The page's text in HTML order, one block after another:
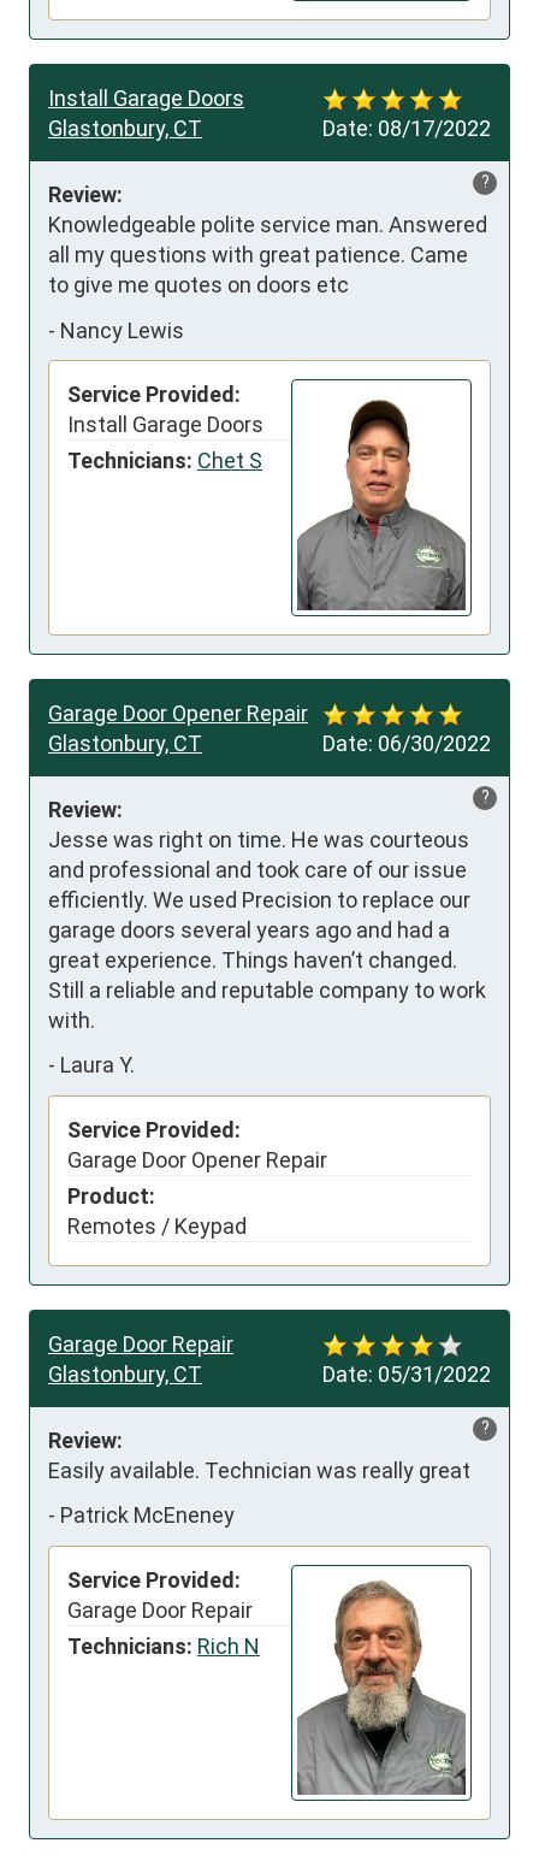
Date: 08/17/2022
Install Garage Doors
Glastonbury, CT
?
Review:
Knowledgeable polite service man. Answered
all my questions with great patience. Came
to give me quotes on doors etc
- Nancy Lewis
Service Provided:
Install Garage Doors
Technicians: Chet S
Date: 06/30/2022
Garage Door Opener Repair
Glastonbury, CT
?
Review:
Jesse was right on time. He was courteous
and professional and took care of our issue
efficiently. We used Precision to replace our
garage doors several years ago and had a
great experience. Things haven’t changed.
Still a reliable and reputable company to work
with.
- Laura Y.
Service Provided:
Garage Door Opener Repair
Product:
Remotes / Keypad
Date: 05/31/2022
Garage Door Repair
Glastonbury, CT
?
Review:
Easily available. Technician was really great
- Patrick McEneney
Service Provided:
Garage Door Repair
Technicians: Rich N